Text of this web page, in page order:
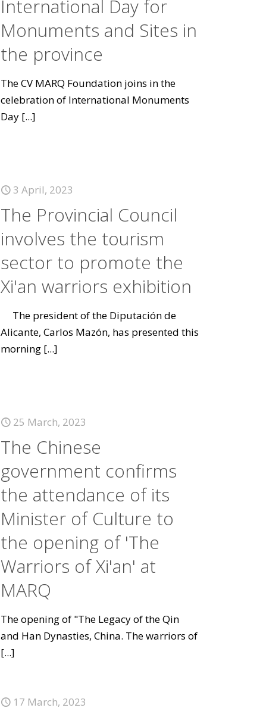
International Day for
Monuments and Sites in
the province
The CV MARQ Foundation joins in the
celebration of International Monuments
Day [...]
3 April, 2023
The Provincial Council
involves the tourism
sector to promote the
Xi'an warriors exhibition
The president of the Diputación de
Alicante, Carlos Mazón, has presented this
morning [...]
25 March, 2023
The Chinese
government confirms
the attendance of its
Minister of Culture to
the opening of 'The
Warriors of Xi'an' at
MARQ
The opening of "The Legacy of the Qin
and Han Dynasties, China. The warriors of
[...]
17 March, 2023